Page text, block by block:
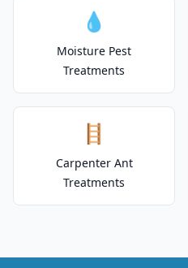
💧
Moisture Pest
Treatments
🪜
Carpenter Ant
Treatments